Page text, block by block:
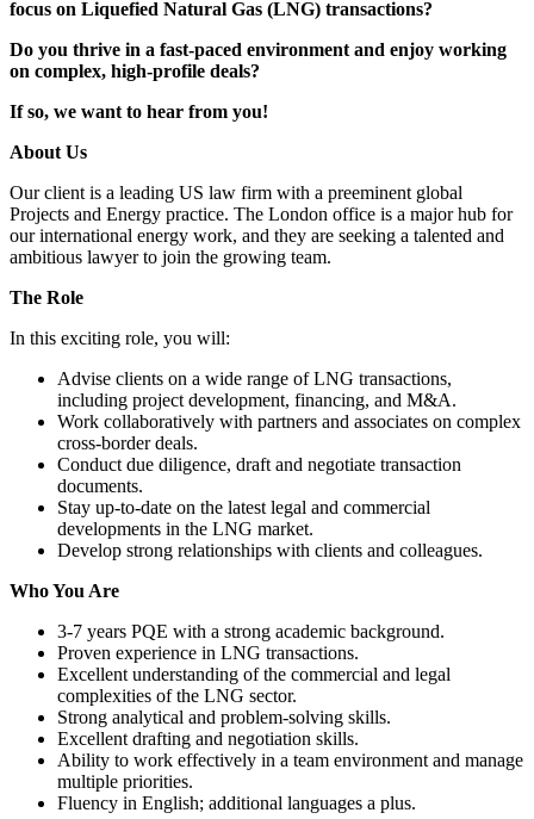
focus on Liquefied Natural Gas (LNG) transactions?
Do you thrive in a fast-paced environment and enjoy working
on complex, high-profile deals?
If so, we want to hear from you!
About Us
Our client is a leading US law firm with a preeminent global
Projects and Energy practice. The London office is a major hub for
our international energy work, and they are seeking a talented and
ambitious lawyer to join the growing team.
The Role
In this exciting role, you will:
Advise clients on a wide range of LNG transactions,
including project development, financing, and M&A.
Work collaboratively with partners and associates on complex
cross-border deals.
Conduct due diligence, draft and negotiate transaction
documents.
Stay up-to-date on the latest legal and commercial
developments in the LNG market.
Develop strong relationships with clients and colleagues.
Who You Are
3-7 years PQE with a strong academic background.
Proven experience in LNG transactions.
Excellent understanding of the commercial and legal
complexities of the LNG sector.
Strong analytical and problem-solving skills.
Excellent drafting and negotiation skills.
Ability to work effectively in a team environment and manage
multiple priorities.
Fluency in English; additional languages a plus.